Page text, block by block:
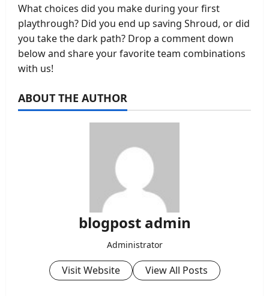
What choices did you make during your first
playthrough? Did you end up saving Shroud, or did
you take the dark path? Drop a comment down
below and share your favorite team combinations
with us!
ABOUT THE AUTHOR
blogpost admin
Administrator
Visit Website View All Posts